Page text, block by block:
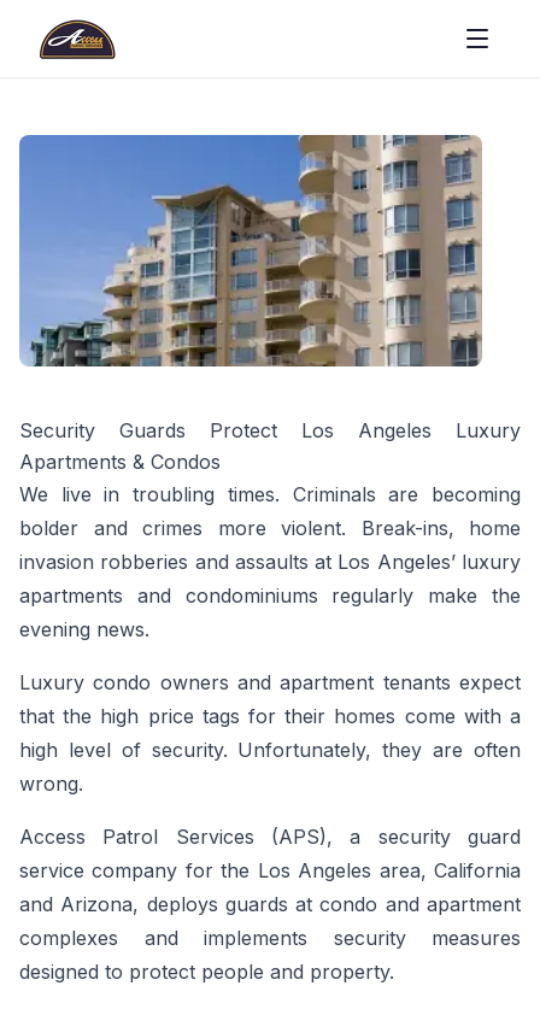
Security Guards Protect Los Angeles Luxury
Apartments & Condos
We live in troubling times. Criminals are becoming
bolder and crimes more violent. Break-ins, home
invasion robberies and assaults at Los Angeles’ luxury
apartments and condominiums regularly make the
evening news.
Luxury condo owners and apartment tenants expect
that the high price tags for their homes come with a
high level of security. Unfortunately, they are often
wrong.
Access Patrol Services (APS), a security guard
service company for the Los Angeles area, California
and Arizona, deploys guards at condo and apartment
complexes and implements security measures
designed to protect people and property.